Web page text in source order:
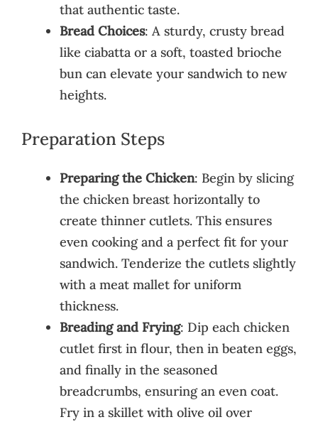
that authentic taste.
Bread Choices: A sturdy, crusty bread
like ciabatta or a soft, toasted brioche
bun can elevate your sandwich to new
heights.
Preparation Steps
Preparing the Chicken: Begin by slicing
the chicken breast horizontally to
create thinner cutlets. This ensures
even cooking and a perfect fit for your
sandwich. Tenderize the cutlets slightly
with a meat mallet for uniform
thickness.
Breading and Frying: Dip each chicken
cutlet first in flour, then in beaten eggs,
and finally in the seasoned
breadcrumbs, ensuring an even coat.
Fry in a skillet with olive oil over